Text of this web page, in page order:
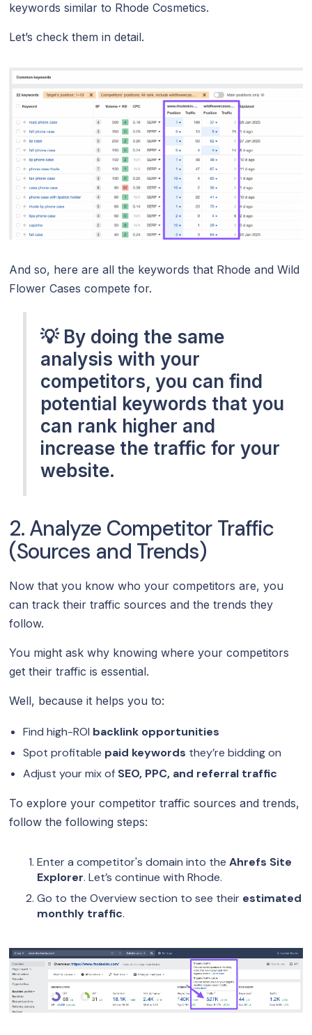
keywords similar to Rhode Cosmetics.
Let’s check them in detail.
And so, here are all the keywords that Rhode and Wild
Flower Cases compete for.
💡 By doing the same
analysis with your
competitors, you can find
potential keywords that you
can rank higher and
increase the traffic for your
website.
2. Analyze Competitor Traffic
(Sources and Trends)
Now that you know who your competitors are, you
can track their traffic sources and the trends they
follow.
You might ask why knowing where your competitors
get their traffic is essential.
Well, because it helps you to:
Find high-ROI backlink opportunities
Spot profitable paid keywords they’re bidding on
Adjust your mix of SEO, PPC, and referral traffic
To explore your competitor traffic sources and trends,
follow the following steps:
Enter a competitor's domain into theAhrefs Site
Explorer. Let’s continue with Rhode.
Go to the Overview section to see their estimated
monthly traffic.